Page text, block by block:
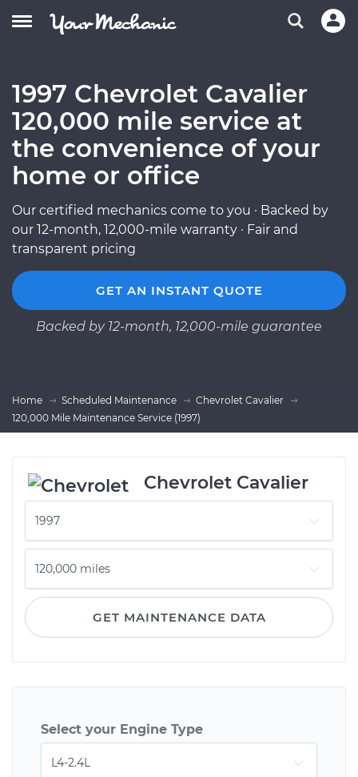
1997 Chevrolet Cavalier
120,000 mile service at
the convenience of your
home or office
Our certified mechanics come to you · Backed by
our 12-month, 12,000-mile warranty · Fair and
transparent pricing
GET AN INSTANT QUOTE
Backed by 12-month, 12,000-mile guarantee
Home Scheduled Maintenance
Chevrolet Cavalier
120,000 Mile Maintenance Service (1997)
Chevrolet Cavalier
GET MAINTENANCE DATA
Select your Engine Type